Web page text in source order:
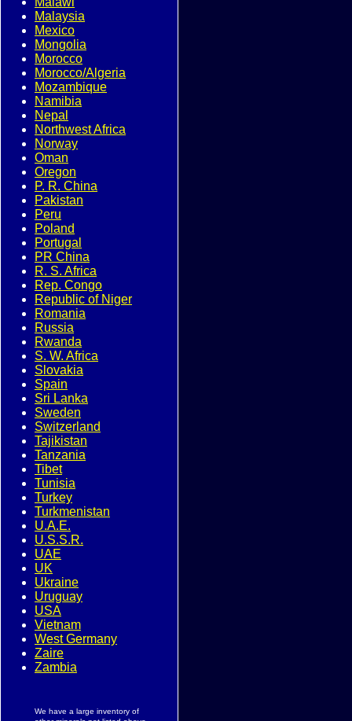
Malaysia
Mexico
Mongolia
Morocco
Morocco/Algeria
Mozambique
Namibia
Nepal
Northwest Africa
Norway
Oman
Oregon
P. R. China
Pakistan
Peru
Poland
Portugal
PR China
R. S. Africa
Rep. Congo
Republic of Niger
Romania
Russia
Rwanda
S. W. Africa
Slovakia
Spain
Sri Lanka
Sweden
Switzerland
Tajikistan
Tanzania
Tibet
Tunisia
Turkey
Turkmenistan
U.A.E.
U.S.S.R.
UAE
UK
Ukraine
Uruguay
USA
Vietnam
West Germany
Zaire
Zambia
We have a large inventory of